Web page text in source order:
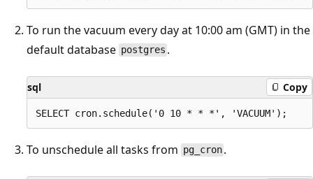
To run the vacuum every day at 10:00 am (GMT) in the
default database postgres .
sql Copy
To unschedule all tasks from pg_cron .